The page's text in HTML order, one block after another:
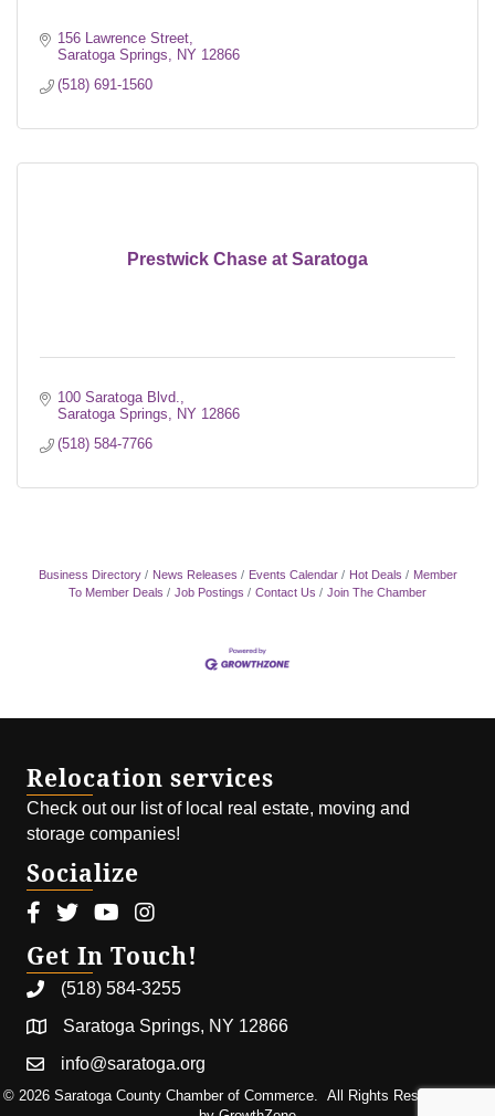
156 Lawrence Street
Saratoga Springs
NY 12866
(518) 691-1560
Prestwick Chase at Saratoga
100 Saratoga Blvd.
Saratoga Springs
NY 12866
(518) 584-7766
Business Directory News Releases Events Calendar Hot Deals
Member
To Member Deals
Job Postings Contact Us Join The Chamber
Relocation services
Check out our list of local real estate, moving and
storage companies!
Socialize
Facebook icon
Twitter icon
Youtube icon
Instagram icon
Get In Touch!
(518) 584-3255
Saratoga Springs, NY 12866
info@saratoga.org
© 2026 Saratoga County Chamber of Commerce.
All Rights Reserved | Site